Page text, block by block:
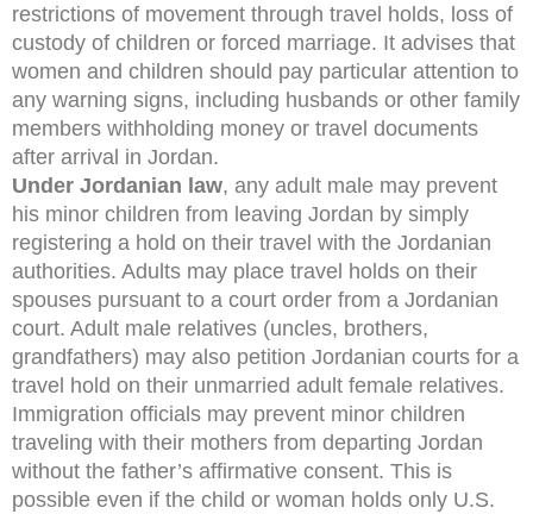
restrictions of movement through travel holds, loss of
custody of children or forced marriage. It advises that
women and children should pay particular attention to
any warning signs, including husbands or other family
members withholding money or travel documents
after arrival in Jordan.
Under Jordanian law, any adult male may prevent
his minor children from leaving Jordan by simply
registering a hold on their travel with the Jordanian
authorities. Adults may place travel holds on their
spouses pursuant to a court order from a Jordanian
court. Adult male relatives (uncles, brothers,
grandfathers) may also petition Jordanian courts for a
travel hold on their unmarried adult female relatives.
Immigration officials may prevent minor children
traveling with their mothers from departing Jordan
without the father’s affirmative consent. This is
possible even if the child or woman holds only U.S.